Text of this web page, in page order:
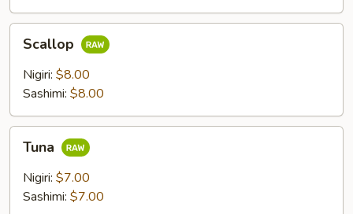
Scallop
Nigiri: $8.00
Sashimi: $8.00
Tuna
Nigiri: $7.00
Sashimi: $7.00